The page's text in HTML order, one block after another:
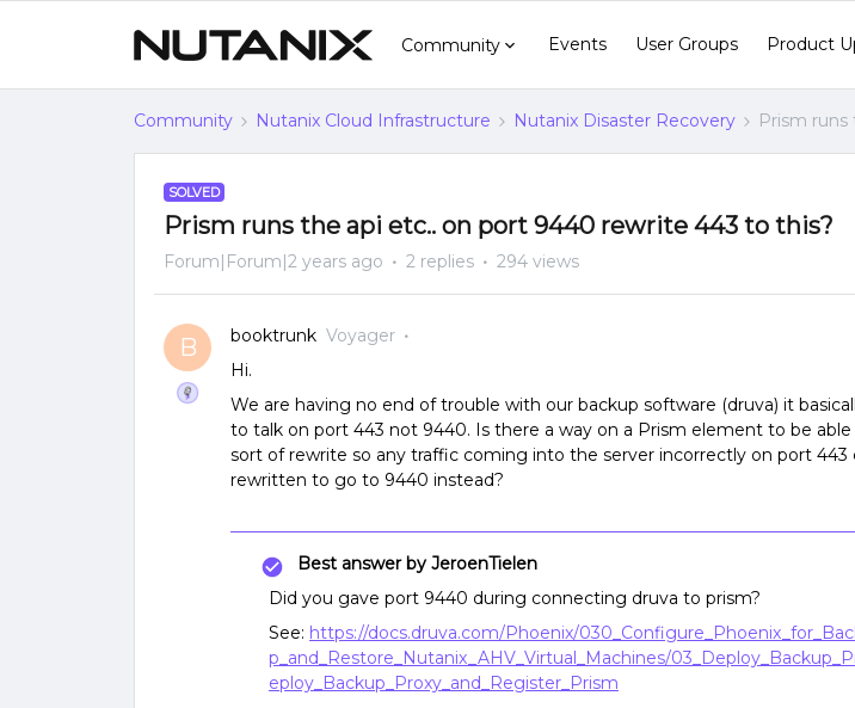
Community Events User Groups Product
Community Nutanix Cloud Infrastructure Nutanix Disaster Recovery Prism
SOLVED
Prism runs the api etc.. on port 9440 rewrite 443 to this?
Forum|Forum|2 years ago 2 replies 294 views
B booktrunk Voyager
Hi.
We are having no end of trouble with our backup software (druva) it
to talk on port 443 not 9440. Is there a way on a Prism element to be
sort of rewrite so any traffic coming into the server incorrectly on port 443
rewritten to go to 9440 instead?
Best answer by JeroenTielen
Did you gave port 9440 during connecting druva to prism?
See: https://docs.druva.com/Phoenix/
p_and_Restore_Nutanix_AHV_Virtual_Machines/
eploy_Backup_Proxy_and_Register_Prism